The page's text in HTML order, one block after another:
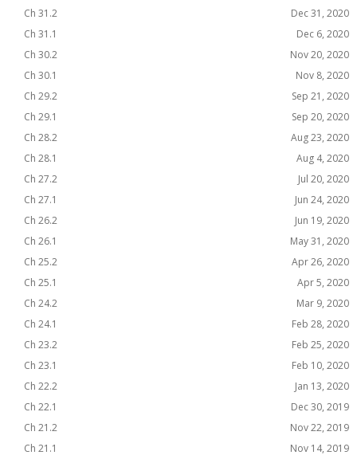
Ch 31.2
Dec 31, 2020
Ch 31.1
Dec 6, 2020
Ch 30.2
Nov 20, 2020
Ch 30.1
Nov 8, 2020
Ch 29.2
Sep 21, 2020
Ch 29.1
Sep 20, 2020
Ch 28.2
Aug 23, 2020
Ch 28.1
Aug 4, 2020
Ch 27.2
Jul 20, 2020
Ch 27.1
Jun 24, 2020
Ch 26.2
Jun 19, 2020
Ch 26.1
May 31, 2020
Ch 25.2
Apr 26, 2020
Ch 25.1
Apr 5, 2020
Ch 24.2
Mar 9, 2020
Ch 24.1
Feb 28, 2020
Ch 23.2
Feb 25, 2020
Ch 23.1
Feb 10, 2020
Ch 22.2
Jan 13, 2020
Ch 22.1
Dec 30, 2019
Ch 21.2
Nov 22, 2019
Ch 21.1
Nov 14, 2019